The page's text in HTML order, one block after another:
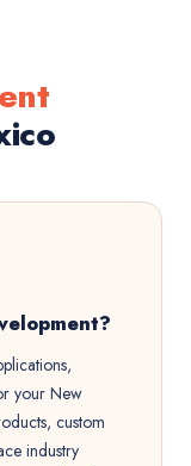
your New
custom
industry